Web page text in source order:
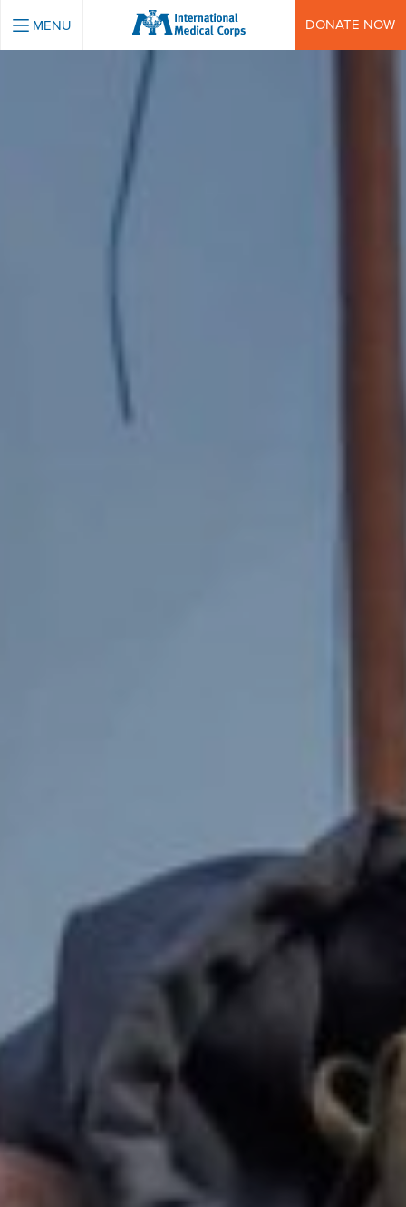
INTERNATIONAL MEDICAL CORPS
MENU DONATE NOW